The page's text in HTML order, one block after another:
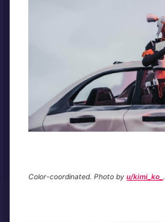
Color-coordinated. Photo byu/kimi_ko_.